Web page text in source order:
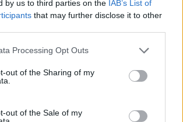
by us to third parties on the IAB’s List of
that may further disclose it to other
this website/app uses one or more Google
visit or usage behaviour. You may click to
to Google and its third-party tags to
below specified purposes in below Google
Processing Opt Outs
out of the Sharing of my
out of the Sale of my
gabaliņus.